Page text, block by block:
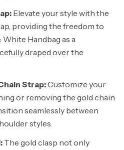
Elevate your style with the
providing the freedom to
Handbag as a
draped over the
Strap:Customize your
or removing the gold chain
seamlessly between
styles.
The gold clasp not only